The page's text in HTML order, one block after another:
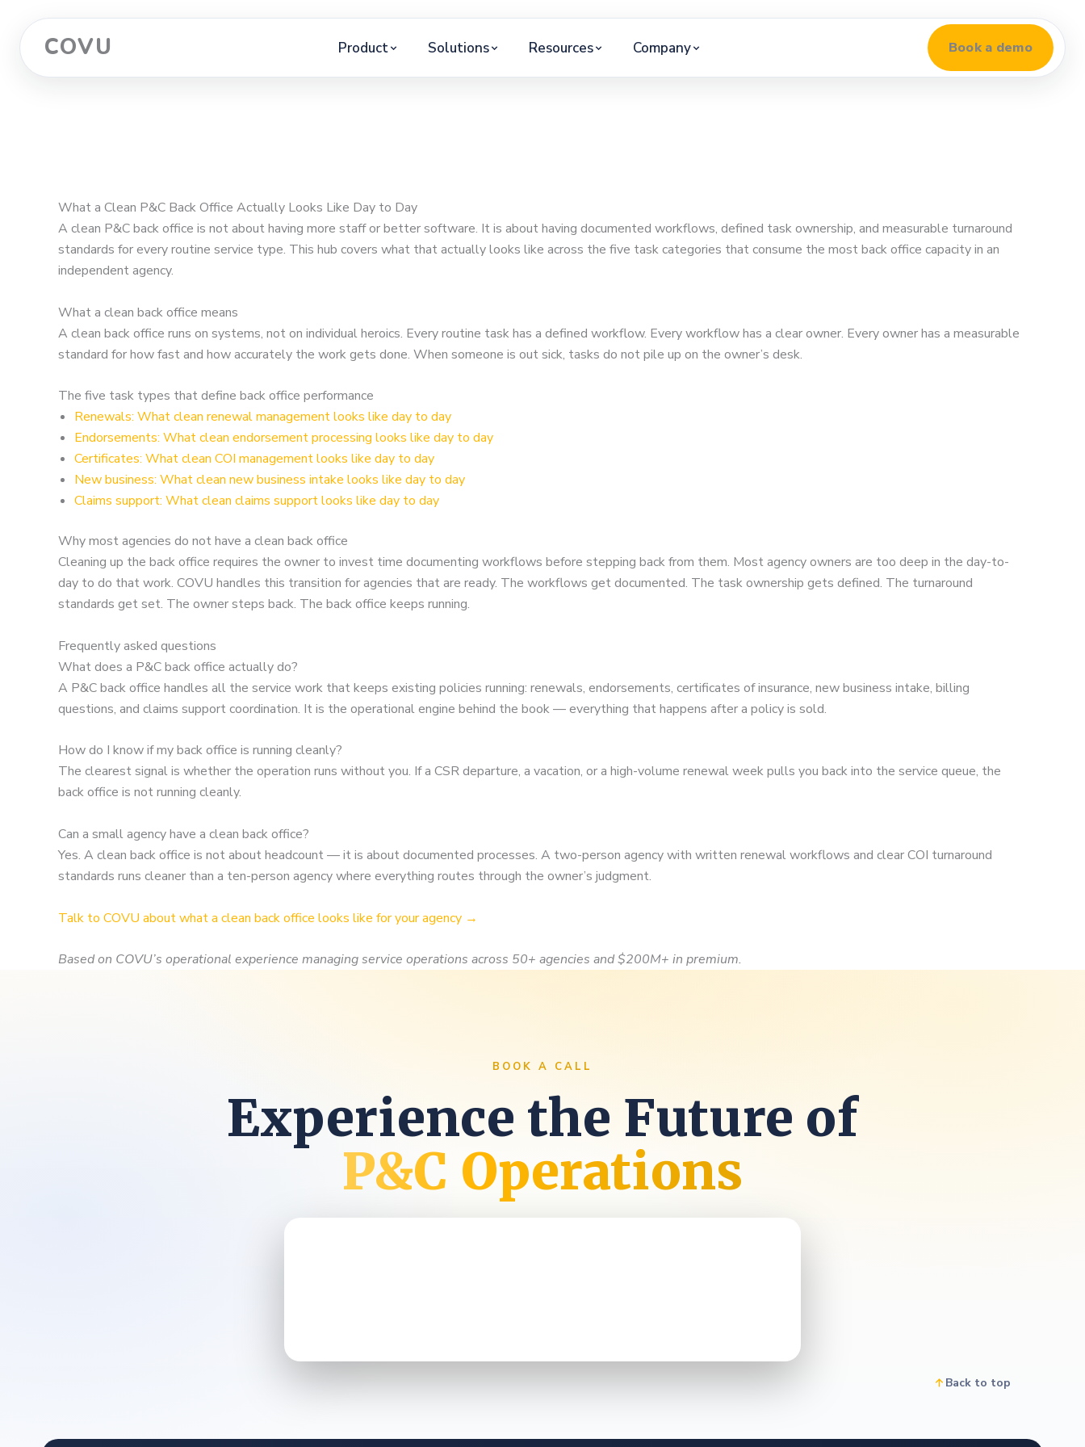
COVU Product Solutions Resources Company Book a demo
What a Clean P&C Back Office Actually Looks Like Day to Day
A clean P&C back office is not about having more staff or better software. It is about having documented workflows, defined task ownership, and measurable turnaround
standards for every routine service type. This hub covers what that actually looks like across the five task categories that consume the most back office capacity in an
independent agency.
What a clean back office means
A clean back office runs on systems, not on individual heroics. Every routine task has a defined workflow. Every workflow has a clear owner. Every owner has a measurable
standard for how fast and how accurately the work gets done. When someone is out sick, tasks do not pile up on the owner’s desk.
The five task types that define back office performance
Renewals: What clean renewal management looks like day to day
Endorsements: What clean endorsement processing looks like day to day
Certificates: What clean COI management looks like day to day
New business: What clean new business intake looks like day to day
Claims support: What clean claims support looks like day to day
Why most agencies do not have a clean back office
Cleaning up the back office requires the owner to invest time documenting workflows before stepping back from them. Most agency owners are too deep in the day-to-
day to do that work. COVU handles this transition for agencies that are ready. The workflows get documented. The task ownership gets defined. The turnaround
standards get set. The owner steps back. The back office keeps running.
Frequently asked questions
What does a P&C back office actually do?
A P&C back office handles all the service work that keeps existing policies running: renewals, endorsements, certificates of insurance, new business intake, billing
questions, and claims support coordination. It is the operational engine behind the book — everything that happens after a policy is sold.
How do I know if my back office is running cleanly?
The clearest signal is whether the operation runs without you. If a CSR departure, a vacation, or a high-volume renewal week pulls you back into the service queue, the
back office is not running cleanly.
Can a small agency have a clean back office?
Yes. A clean back office is not about headcount — it is about documented processes. A two-person agency with written renewal workflows and clear COI turnaround
standards runs cleaner than a ten-person agency where everything routes through the owner’s judgment.
Talk to COVU about what a clean back office looks like for your agency →
Based on COVU’s operational experience managing service operations across 50+ agencies and $200M+ in premium.
BOOK A CALL
Experience the Future of
P&C Operations
Back to top